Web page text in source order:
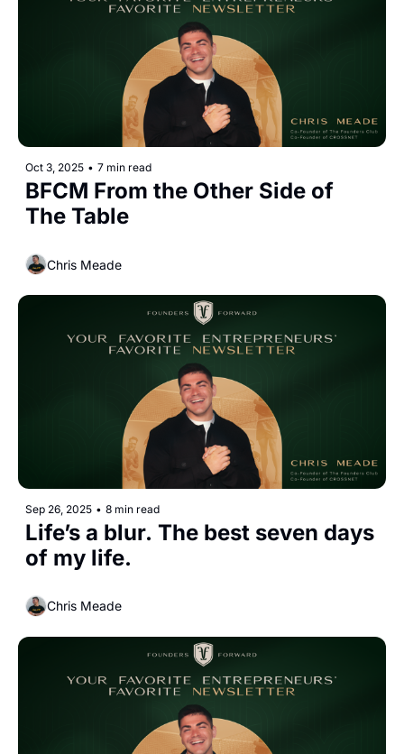
Oct 3, 2025 • 7 min read
BFCM From the Other Side of
The Table
Chris Meade
Sep 26, 2025 • 8 min read
Life’s a blur. The best seven days
of my life.
Chris Meade